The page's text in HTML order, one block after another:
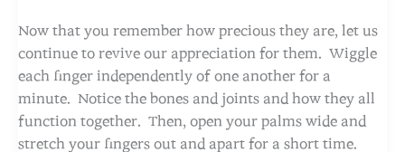
Now that you remember how precious they are, let us
continue to revive our appreciation for them. Wiggle
each finger independently of one another for a
minute. Notice the bones and joints and how they all
function together. Then, open your palms wide and
stretch your fingers out and apart for a short time.